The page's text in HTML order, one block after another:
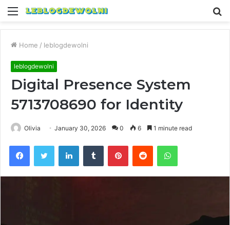
Menu
Home / leblogdewolni
leblogdewolni
Digital Presence System
5713708690 for Identity
Olivia January 30, 2026 0 6 1 minute read
FacebookTwitter LinkedInTumblr PinterestReddit WhatsApp